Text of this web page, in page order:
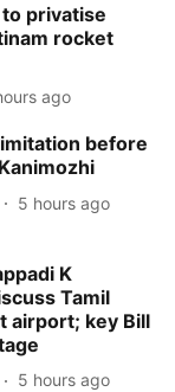
privatise
rocket
ago
before
5 hours ago
K
Tamil
airport; key Bill
5 hours ago